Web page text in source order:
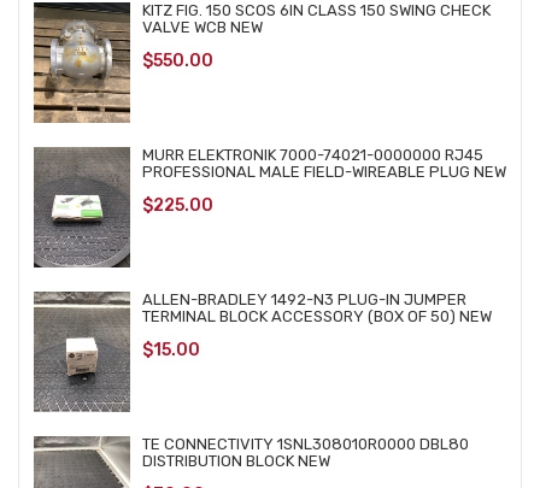
KITZ FIG. 150 SCOS 6IN CLASS 150 SWING CHECK
VALVE WCB NEW
$550.00
MURR ELEKTRONIK 7000-74021-0000000 RJ45
PROFESSIONAL MALE FIELD-WIREABLE PLUG NEW
$225.00
ALLEN-BRADLEY 1492-N3 PLUG-IN JUMPER
TERMINAL BLOCK ACCESSORY (BOX OF 50) NEW
$15.00
TE CONNECTIVITY 1SNL308010R0000 DBL80
DISTRIBUTION BLOCK NEW